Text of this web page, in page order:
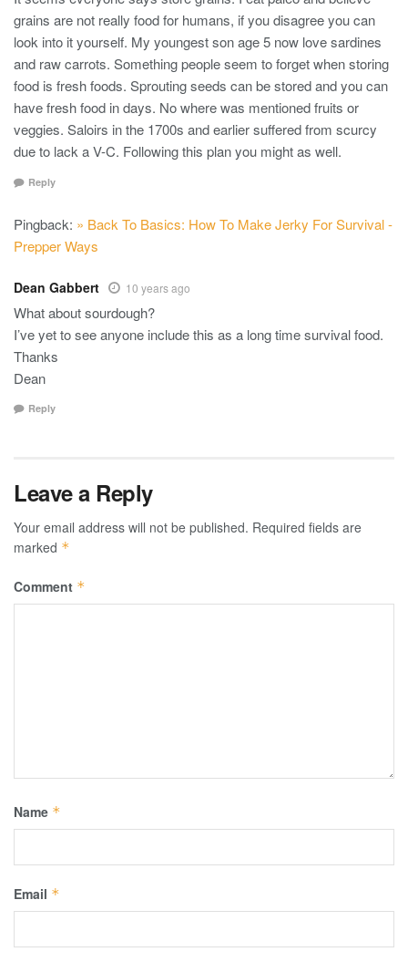
grains are not really food for humans, if you disagree you can
look into it yourself. My youngest son age 5 now love sardines
and raw carrots. Something people seem to forget when storing
food is fresh foods. Sprouting seeds can be stored and you can
have fresh food in days. No where was mentioned fruits or
veggies. Saloirs in the 1700s and earlier suffered from scurcy
due to lack a V-C. Following this plan you might as well.
Reply
Pingback: » Back To Basics: How To Make Jerky For Survival -
Prepper Ways
Dean Gabbert 10 years ago
What about sourdough?
I’ve yet to see anyone include this as a long time survival food.
Thanks
Dean
Reply
Leave a Reply
Your email address will not be published. Required fields are
marked *
Comment *
Name *
Email *